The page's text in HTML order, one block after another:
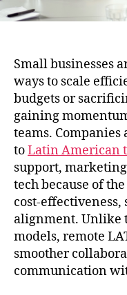
Small businesses
ways to scale
budgets or
gaining
teams.
toLatin American
support,
tech because of
cost-
alignment. Unlike
models, remote
smoother
communication